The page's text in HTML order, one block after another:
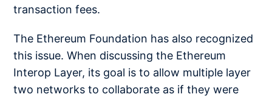
transaction fees.
The Ethereum Foundation has also recognized
this issue. When discussing the Ethereum
Interop Layer, its goal is to allow multiple layer
two networks to collaborate as if they were